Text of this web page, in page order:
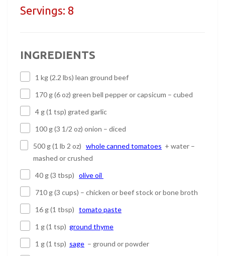
Servings: 8
INGREDIENTS
1 kg (2.2 lbs) lean ground beef
170 g (6 oz) green bell pepper or capsicum – cubed
4 g (1 tsp) grated garlic
100 g (3 1/2 oz) onion – diced
500 g (1 lb 2 oz) whole canned tomatoes + water –
mashed or crushed
40 g (3 tbsp) olive oil
710 g (3 cups) – chicken or beef stock or bone broth
16 g (1 tbsp) tomato paste
1 g (1 tsp) ground thyme
1 g (1 tsp) sage – ground or powder